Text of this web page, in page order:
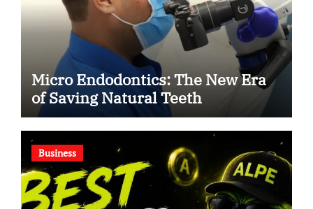
Micro Endodontics: The New Era
of Saving Natural Teeth
Business